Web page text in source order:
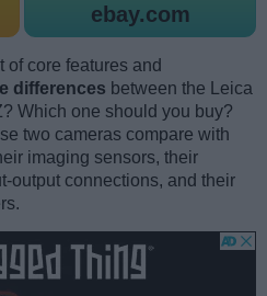
ebay.com
core features and
differences between the Leica
Which one should you buy?
two cameras compare with
imaging sensors, their
output connections, and their